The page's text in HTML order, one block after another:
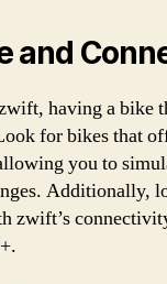
and
having a bike
for bikes that
you to
Additionally,
zwift’s